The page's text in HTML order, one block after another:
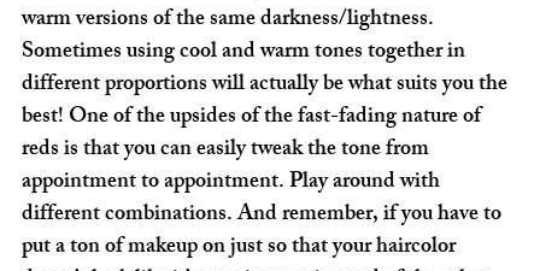
warm versions of the same darkness/lightness.
Sometimes using cool and warm tones together in
different proportions will actually be what suits you the
best! One of the upsides of the fast-fading nature of
reds is that you can easily tweak the tone from
appointment to appointment. Play around with
different combinations. And remember, if you have to
put a ton of makeup on just so that your haircolor